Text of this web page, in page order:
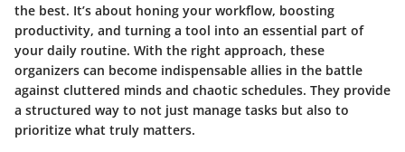
the best. It’s about honing your workflow, boosting
productivity, and turning a tool into an essential part of
your daily routine. With the right approach, these
organizers can become indispensable allies in the battle
against cluttered minds and chaotic schedules. They provide
a structured way to not just manage tasks but also to
prioritize what truly matters.